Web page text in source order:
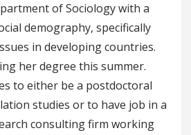
of Sociology with a
demography, specifically
in developing countries.
her degree this summer.
to either be a postdoctoral
studies or to have job in a
consulting firm working